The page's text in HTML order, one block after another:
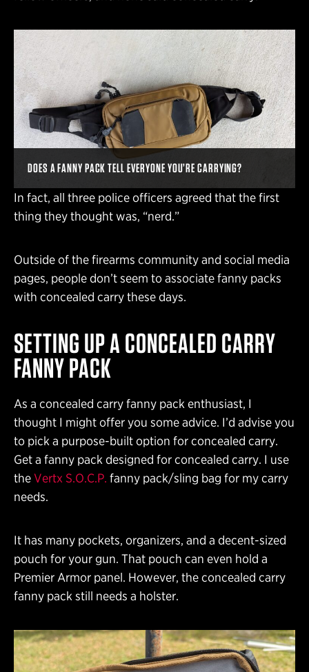
DOES A FANNY PACK TELL EVERYONE YOU’RE CARRYING?
In fact, all three police officers agreed that the first
thing they thought was, “nerd.”
Outside of the firearms community and social media
pages, people don’t seem to associate fanny packs
with concealed carry these days.
SETTING UP A CONCEALED CARRY
FANNY PACK
As a concealed carry fanny pack enthusiast, I
thought I might offer you some advice. I’d advise you
to pick a purpose-built option for concealed carry.
Get a fanny pack designed for concealed carry. I use
theVertx S.O.C.P. fanny pack/sling bag for my carry
needs.
It has many pockets, organizers, and a decent-sized
pouch for your gun. That pouch can even hold a
Premier Armor panel. However, the concealed carry
fanny pack still needs a holster.